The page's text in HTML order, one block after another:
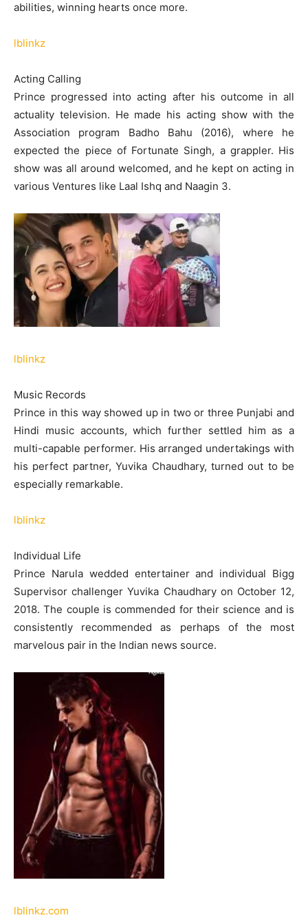
abilities, winning hearts once more.
lblinkz
Acting Calling
Prince progressed into acting after his outcome in all
actuality television. He made his acting show with the
Association program Badho Bahu (2016), where he
expected the piece of Fortunate Singh, a grappler. His
show was all around welcomed, and he kept on acting in
various Ventures like Laal Ishq and Naagin 3.
lblinkz
Music Records
Prince in this way showed up in two or three Punjabi and
Hindi music accounts, which further settled him as a
multi-capable performer. His arranged undertakings with
his perfect partner, Yuvika Chaudhary, turned out to be
especially remarkable.
lblinkz
Individual Life
Prince Narula wedded entertainer and individual Bigg
Supervisor challenger Yuvika Chaudhary on October 12,
2018. The couple is commended for their science and is
consistently recommended as perhaps of the most
marvelous pair in the Indian news source.
lblinkz.com